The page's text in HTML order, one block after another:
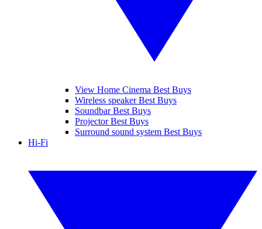
View Home Cinema Best Buys
Wireless speaker Best Buys
Soundbar Best Buys
Projector Best Buys
Surround sound system Best Buys
Hi-Fi